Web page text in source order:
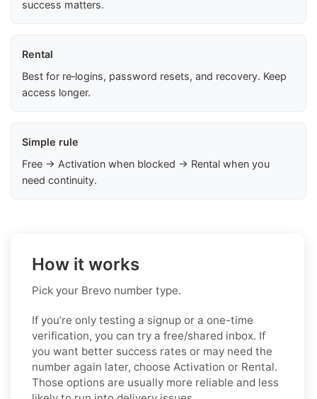
success matters.
Rental
Best for re‑logins, password resets, and recovery. Keep
access longer.
Simple rule
Free → Activation when blocked → Rental when you
need continuity.
How it works
Pick your Brevo number type.
If you’re only testing a signup or a one-time
verification, you can try a free/shared inbox. If
you want better success rates or may need the
number again later, choose Activation or Rental.
Those options are usually more reliable and less